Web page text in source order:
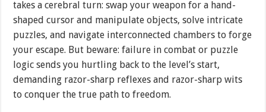
takes a cerebral turn: swap your weapon for a hand-
shaped cursor and manipulate objects, solve intricate
puzzles, and navigate interconnected chambers to forge
your escape. But beware: failure in combat or puzzle
logic sends you hurtling back to the level’s start,
demanding razor-sharp reflexes and razor-sharp wits
to conquer the true path to freedom.